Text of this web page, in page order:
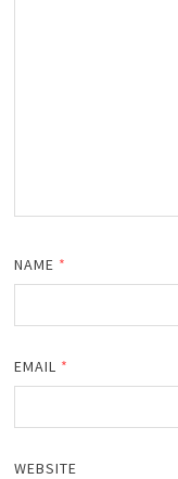
NAME *
EMAIL *
WEBSITE